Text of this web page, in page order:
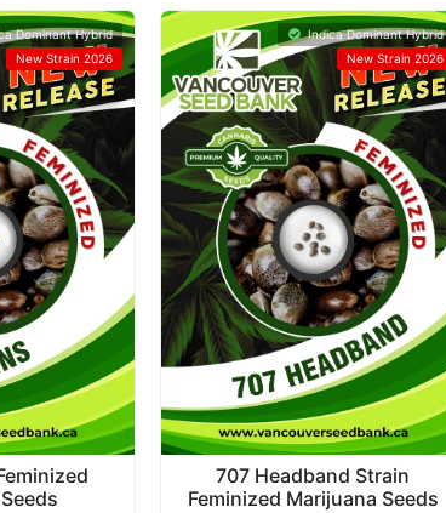
Dominant Hybrid
New Strain 2026
Indica Dominant Hybrid
New Strain 2026
707 Headband Strain
Feminized Marijuana Seeds